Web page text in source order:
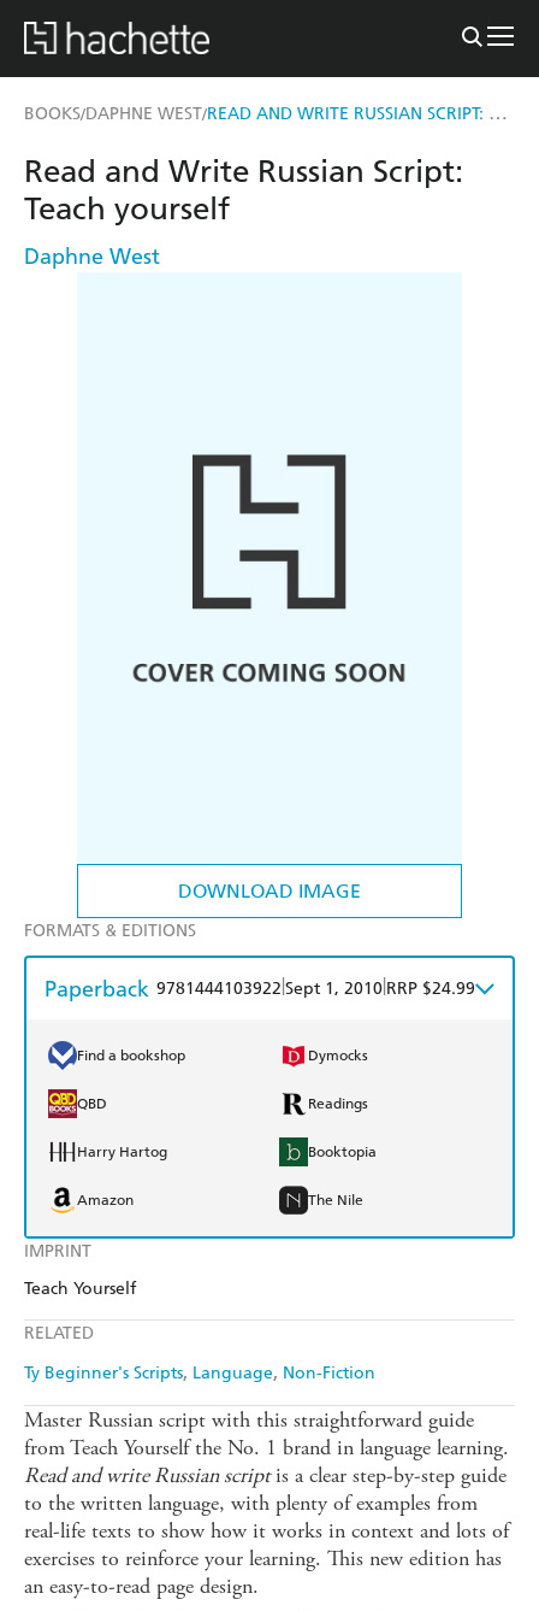
BOOKS/DAPHNE WEST/ READ AND WRITE RUSSIAN SCRIPT: TEACH YOURSELF
DOWNLOAD IMAGE
IMPRINT
Teach Yourself
RELATED
Ty Beginner's Scripts Language Non-Fiction
Read and Write Russian Script:
Teach yourself
Daphne West
FORMATS & EDITIONS
Paperback 9781444103922 Sept 1, 2010 RRP $24.99
Find a bookshop Dymocks
QBD Readings
Harry Hartog Booktopia
Amazon The Nile
Master Russian script with this straightforward guide
from Teach Yourself the No. 1 brand in language learning.
Read and write Russian scriptis a clear step-by-step guide
to the written language, with plenty of examples from
real-life texts to show how it works in context and lots of
exercises to reinforce your learning. This new edition has
an easy-to-read page design.